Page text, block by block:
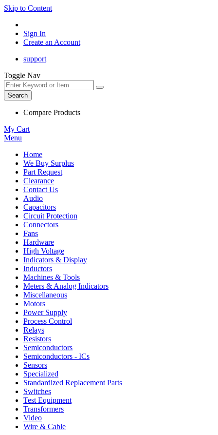
Skip to Content
Sign In
Create an Account
support
Toggle Nav
Search
Compare Products
My Cart
Menu
Home
We Buy Surplus
Part Request
Clearance
Contact Us
Audio
Capacitors
Circuit Protection
Connectors
Fans
Hardware
High Voltage
Indicators & Display
Inductors
Machines & Tools
Meters & Analog Indicators
Miscellaneous
Motors
Power Supply
Process Control
Relays
Resistors
Semiconductors
Semiconductors - ICs
Sensors
Specialized
Standardized Replacement Parts
Switches
Test Equipment
Transformers
Video
Wire & Cable